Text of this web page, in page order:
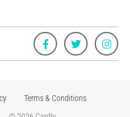
Terms & Conditions